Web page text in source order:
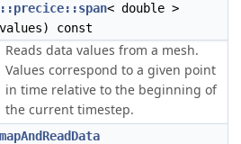
::precice::span< double >
values) const
Reads data values from a mesh.
Values correspond to a given point
in time relative to the beginning of
the current timestep.
mapAndReadData